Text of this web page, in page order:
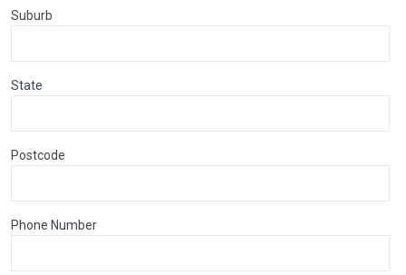
Suburb
State
Postcode
Phone Number